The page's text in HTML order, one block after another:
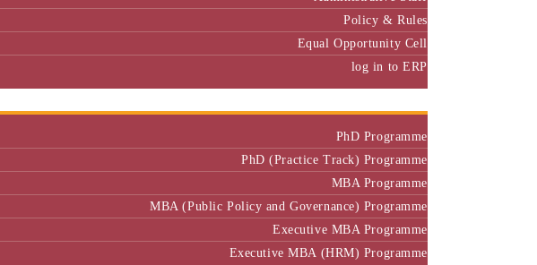
Policy & Rules
Equal Opportunity Cell
log in to ERP
PhD Programme
PhD (Practice Track) Programme
MBA Programme
MBA (Public Policy and Governance) Programme
Executive MBA Programme
Executive MBA (HRM) Programme